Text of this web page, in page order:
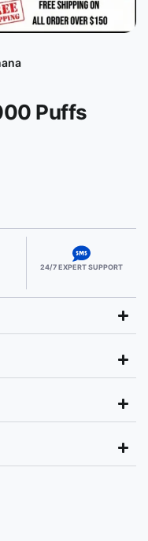
Puffs
24/7 EXPERT SUPPORT